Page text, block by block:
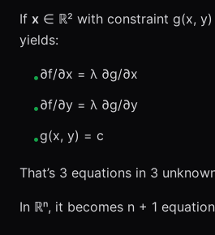
If x ∈ ℝ² with constraint g(x,
yields:
•∂f/∂x = λ ∂g/∂x
•∂f/∂y = λ ∂g/∂y
•g(x, y) = c
That’s 3 equations in 3
In ℝⁿ, it becomes n + 1